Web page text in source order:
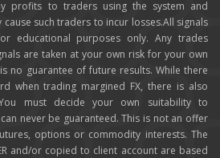
profits to traders using the system and
such traders to incur losses.All signals
educational purposes only. Any trades
are taken at your own risk for your own
no guarantee of future results. While there
when trading margined FX, there is also
must decide your own suitability to
never be guaranteed. This is not an offer
options or commodity interests. The
and/or copied to client account are based